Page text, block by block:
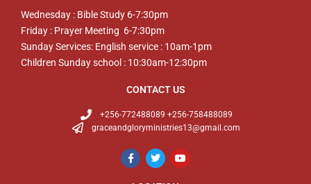
Wednesday : Bible Study 6-7:30pm
Friday : Prayer Meeting 6-7:30pm
Sunday Services: English service : 10am-1pm
Children Sunday school : 10:30am-12:30pm
CONTACT US
+256-772488089 +256-758488089
graceandgloryministries13@gmail.com